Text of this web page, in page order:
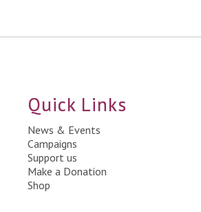
Quick Links
News & Events
Campaigns
Support us
Make a Donation
Shop